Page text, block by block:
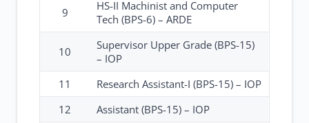
9
HS-II Machinist and Computer
Tech (BPS-6) – ARDE
10
Supervisor Upper Grade (BPS-15)
– IOP
11
Research Assistant-I (BPS-15) – IOP
12
Assistant (BPS-15) – IOP